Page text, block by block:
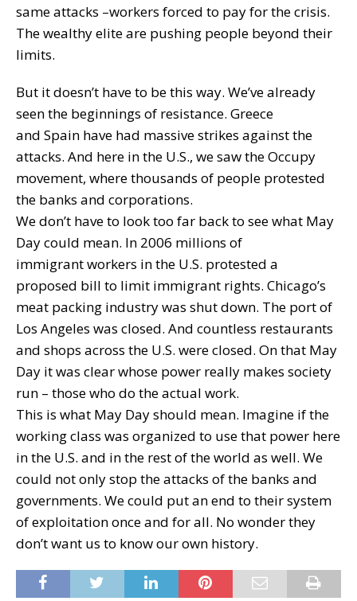
same attacks –workers forced to pay for the crisis.
The wealthy elite are pushing people beyond their
limits.
But it doesn’t have to be this way. We’ve already
seen the beginnings of resistance. Greece
and Spain have had massive strikes against the
attacks. And here in the U.S., we saw the Occupy
movement, where thousands of people protested
the banks and corporations.
We don’t have to look too far back to see what May
Day could mean. In 2006 millions of
immigrant workers in the U.S. protested a
proposed bill to limit immigrant rights. Chicago’s
meat packing industry was shut down. The port of
Los Angeles was closed. And countless restaurants
and shops across the U.S. were closed. On that May
Day it was clear whose power really makes society
run – those who do the actual work.
This is what May Day should mean. Imagine if the
working class was organized to use that power here
in the U.S. and in the rest of the world as well. We
could not only stop the attacks of the banks and
governments. We could put an end to their system
of exploitation once and for all. No wonder they
don’t want us to know our own history.